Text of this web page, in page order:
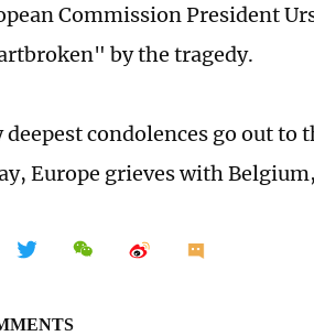
Commission President
by the tragedy.
deepest condolences go out
Europe grieves with